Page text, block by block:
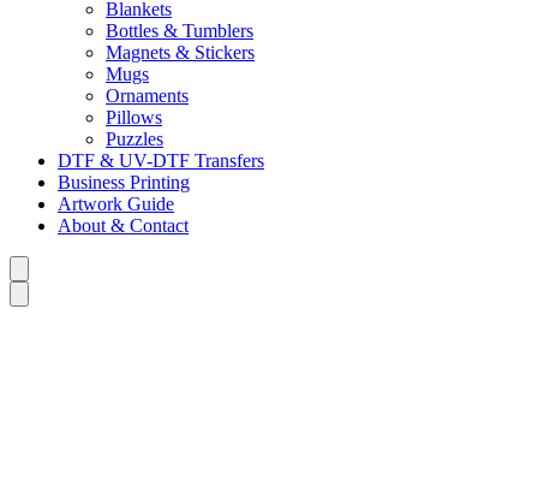
Blankets
Bottles & Tumblers
Magnets & Stickers
Mugs
Ornaments
Pillows
Puzzles
DTF & UV-DTF Transfers
Business Printing
Artwork Guide
About & Contact